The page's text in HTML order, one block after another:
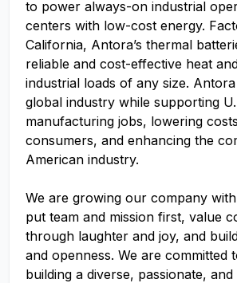
to power always-on industrial
centers with low-cost energy.
California, Antora’s thermal
reliable and cost-effective heat
industrial loads of any size.
global industry while supporting
manufacturing jobs, lowering
consumers, and enhancing the
American industry.
We are growing our company
put team and mission first, value
through laughter and joy, and
and openness. We are committed
building a diverse, passionate,